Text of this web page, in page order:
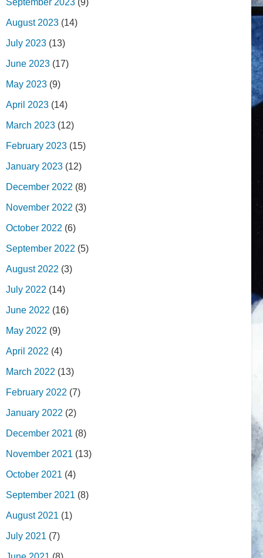
September 2023 (9)
August 2023 (14)
July 2023 (13)
June 2023 (17)
May 2023 (9)
April 2023 (14)
March 2023 (12)
February 2023 (15)
January 2023 (12)
December 2022 (8)
November 2022 (3)
October 2022 (6)
September 2022 (5)
August 2022 (3)
July 2022 (14)
June 2022 (16)
May 2022 (9)
April 2022 (4)
March 2022 (13)
February 2022 (7)
January 2022 (2)
December 2021 (8)
November 2021 (13)
October 2021 (4)
September 2021 (8)
August 2021 (1)
July 2021 (7)